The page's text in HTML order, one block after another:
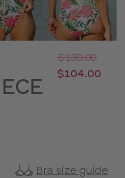
$130.00
$104.00
Bra size guide